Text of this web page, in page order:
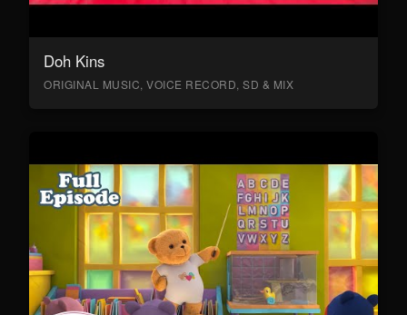
Doh Kins
ORIGINAL MUSIC, VOICE RECORD, SD & MIX